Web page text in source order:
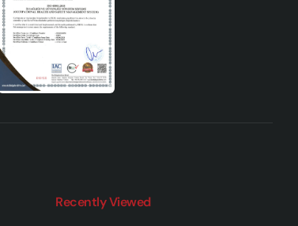
Recently Viewed